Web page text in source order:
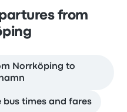
from
Norrköping to
times and fares